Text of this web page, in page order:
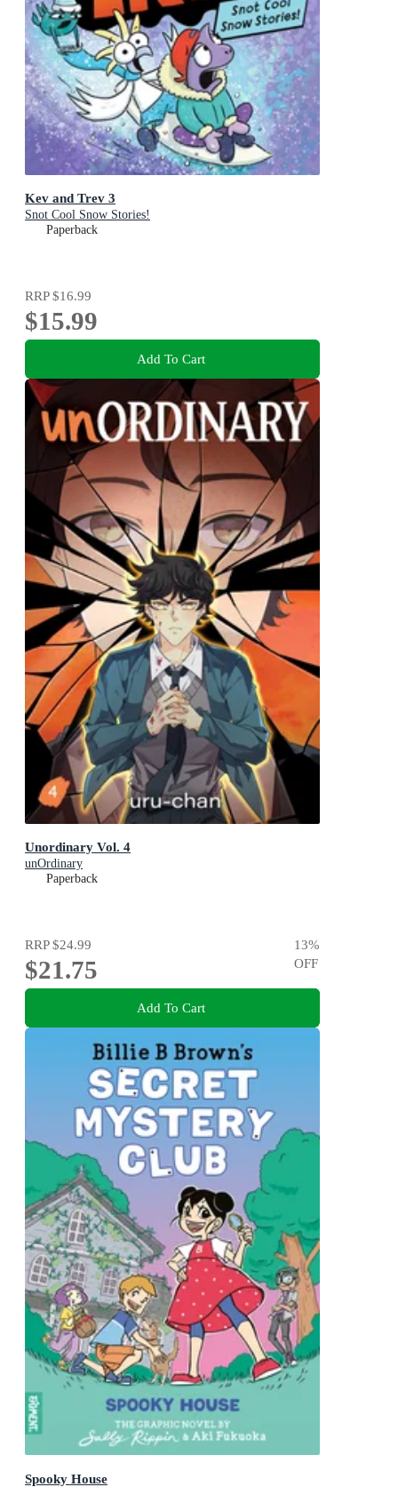
Kev and Trev 3
Snot Cool Snow Stories!
Paperback
RRP$16.99
$15.99
Add To Cart
Unordinary Vol. 4
unOrdinary
Paperback
RRP$24.99
$21.75
13%
OFF
Add To Cart
Spooky House